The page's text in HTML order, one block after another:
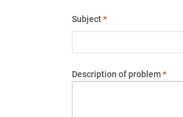
Subject*
Description of problem*